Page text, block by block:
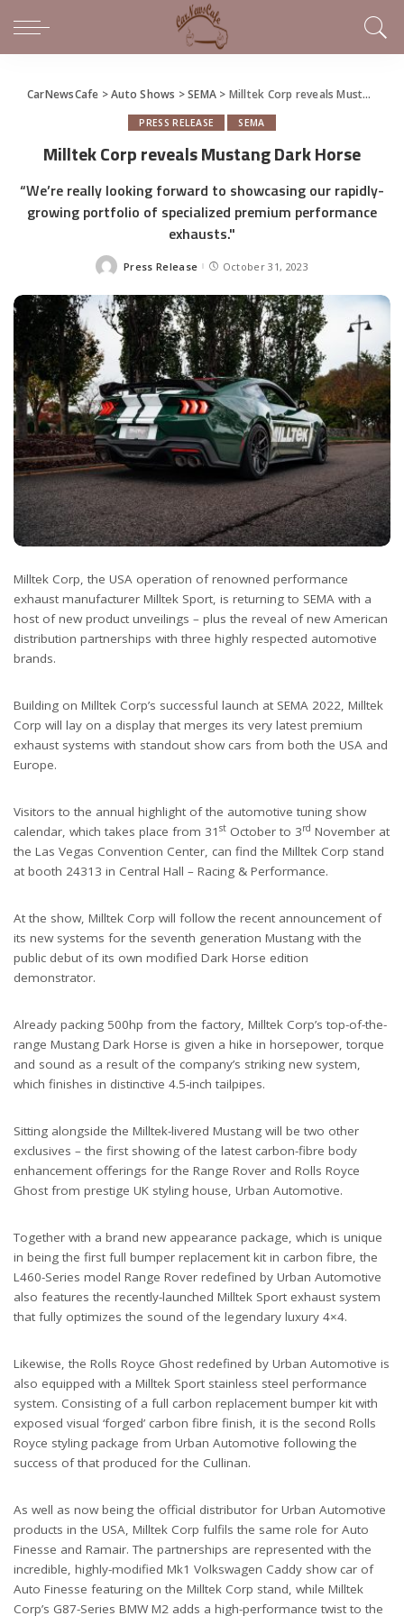
CarNewsCafe >Auto Shows >SEMA > Milltek Corp reveals Mustang Dark Horse
PRESS RELEASE SEMA
Milltek Corp reveals Mustang Dark Horse
“We’re really looking forward to showcasing our rapidly-
growing portfolio of specialized premium performance
exhausts."
Posted
Press Release October 31, 2023
Milltek Corp, the USA operation of renowned performance
exhaust manufacturer Milltek Sport, is returning to SEMA with a
host of new product unveilings – plus the reveal of new American
distribution partnerships with three highly respected automotive
brands.
Building on Milltek Corp’s successful launch at SEMA 2022, Milltek
Corp will lay on a display that merges its very latest premium
exhaust systems with standout show cars from both the USA and
Europe.
Visitors to the annual highlight of the automotive tuning show
calendar, which takes place from 31 st October to 3rd November at
the Las Vegas Convention Center, can find the Milltek Corp stand
at booth 24313 in Central Hall – Racing & Performance.
At the show, Milltek Corp will follow the recent announcement of
its new systems for the seventh generation Mustang with the
public debut of its own modified Dark Horse edition
demonstrator.
Already packing 500hp from the factory, Milltek Corp’s top-of-the-
range Mustang Dark Horse is given a hike in horsepower, torque
and sound as a result of the company’s striking new system,
which finishes in distinctive 4.5-inch tailpipes.
Sitting alongside the Milltek-livered Mustang will be two other
exclusives – the first showing of the latest carbon-fibre body
enhancement offerings for the Range Rover and Rolls Royce
Ghost from prestige UK styling house, Urban Automotive.
Together with a brand new appearance package, which is unique
in being the first full bumper replacement kit in carbon fibre, the
L460-Series model Range Rover redefined by Urban Automotive
also features the recently-launched Milltek Sport exhaust system
that fully optimizes the sound of the legendary luxury 4×4.
Likewise, the Rolls Royce Ghost redefined by Urban Automotive is
also equipped with a Milltek Sport stainless steel performance
system. Consisting of a full carbon replacement bumper kit with
exposed visual ‘forged’ carbon fibre finish, it is the second Rolls
Royce styling package from Urban Automotive following the
success of that produced for the Cullinan.
As well as now being the official distributor for Urban Automotive
products in the USA, Milltek Corp fulfils the same role for Auto
Finesse and Ramair. The partnerships are represented with the
incredible, highly-modified Mk1 Volkswagen Caddy show car of
Auto Finesse featuring on the Milltek Corp stand, while Milltek
Corp’s G87-Series BMW M2 adds a high-performance twist to the